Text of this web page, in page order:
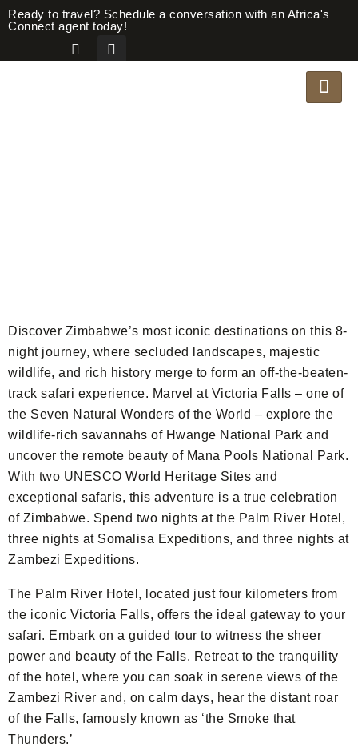
Ready to travel? Schedule a conversation with an Africa's
Connect agent today!
Discover Zimbabwe’s most iconic destinations on this 8-
night journey, where secluded landscapes, majestic
wildlife, and rich history merge to form an off-the-beaten-
track safari experience. Marvel at Victoria Falls – one of
the Seven Natural Wonders of the World – explore the
wildlife-rich savannahs of Hwange National Park and
uncover the remote beauty of Mana Pools National Park.
With two UNESCO World Heritage Sites and
exceptional safaris, this adventure is a true celebration
of Zimbabwe. Spend two nights at the Palm River Hotel,
three nights at Somalisa Expeditions, and three nights at
Zambezi Expeditions.
The Palm River Hotel, located just four kilometers from
the iconic Victoria Falls, offers the ideal gateway to your
safari. Embark on a guided tour to witness the sheer
power and beauty of the Falls. Retreat to the tranquility
of the hotel, where you can soak in serene views of the
Zambezi River and, on calm days, hear the distant roar
of the Falls, famously known as ‘the Smoke that
Thunders.’